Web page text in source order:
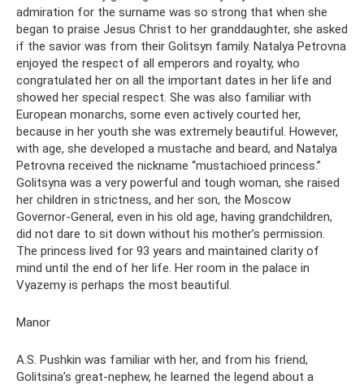
admiration for the surname was so strong that when she
began to praise Jesus Christ to her granddaughter, she asked
if the savior was from their Golitsyn family. Natalya Petrovna
enjoyed the respect of all emperors and royalty, who
congratulated her on all the important dates in her life and
showed her special respect. She was also familiar with
European monarchs, some even actively courted her,
because in her youth she was extremely beautiful. However,
with age, she developed a mustache and beard, and Natalya
Petrovna received the nickname “mustachioed princess.”
Golitsyna was a very powerful and tough woman, she raised
her children in strictness, and her son, the Moscow
Governor-General, even in his old age, having grandchildren,
did not dare to sit down without his mother’s permission.
The princess lived for 93 years and maintained clarity of
mind until the end of her life. Her room in the palace in
Vyazemy is perhaps the most beautiful.
Manor
A.S. Pushkin was familiar with her, and from his friend,
Golitsina’s great-nephew, he learned the legend about a